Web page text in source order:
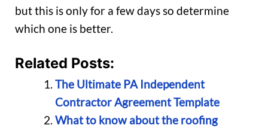
but this is only for a few days so determine
which one is better.
Related Posts:
The Ultimate PA Independent
Contractor Agreement Template
What to know about the roofing